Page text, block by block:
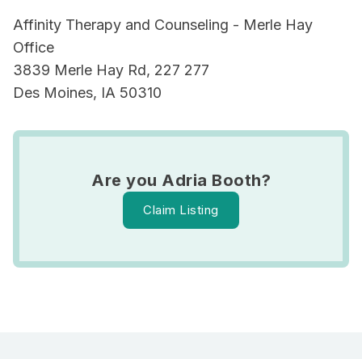
Affinity Therapy and Counseling - Merle Hay
Office
3839 Merle Hay Rd, 227 277
Des Moines, IA 50310
Are you Adria Booth?
Claim Listing